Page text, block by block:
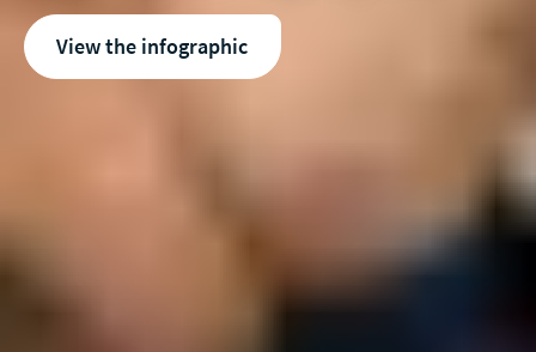
View the infographic